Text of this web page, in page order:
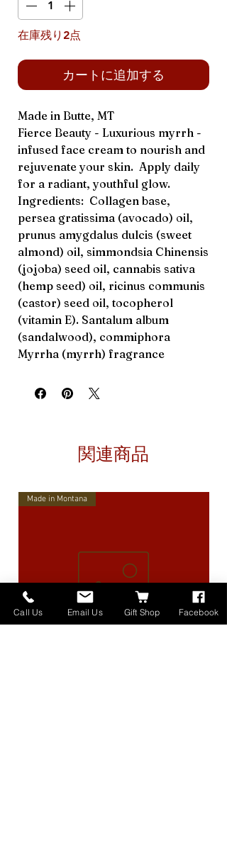
在庫残り2点
カートに追加する
Made in Butte, MT
Fierce Beauty - Luxurious myrrh -
infused face cream to nourish and
rejuvenate your skin. Apply daily
for a radiant, youthful glow.
Ingredients: Collagen base,
persea gratissima (avocado) oil,
prunus amygdalus dulcis (sweet
almond) oil, simmondsia Chinensis
(jojoba) seed oil, cannabis sativa
(hemp seed) oil, ricinus communis
(castor) seed oil, tocopherol
(vitamin E). Santalum album
(sandalwood), commiphora
Myrrha (myrrh) fragrance
関連商品
Made in Montana
Call Us Email Us Gift Shop Facebook